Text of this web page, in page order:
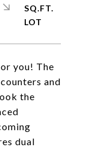
you! The
and
the
dual
SQ.FT.